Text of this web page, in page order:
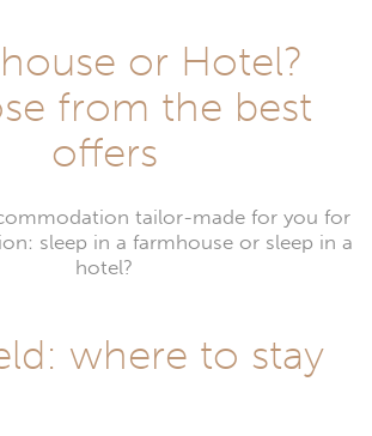
or Hotel?
from the best
offers
tailor-made for you for
sleep in a farmhouse or sleep in a
hotel?
where to stay